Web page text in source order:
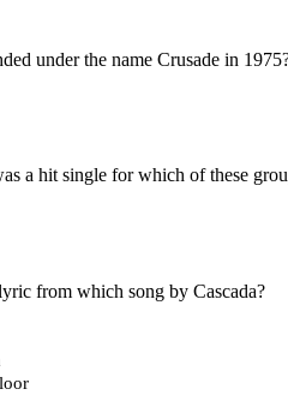
under the name Crusade in
a hit single for which of these
from which song by Cascada?